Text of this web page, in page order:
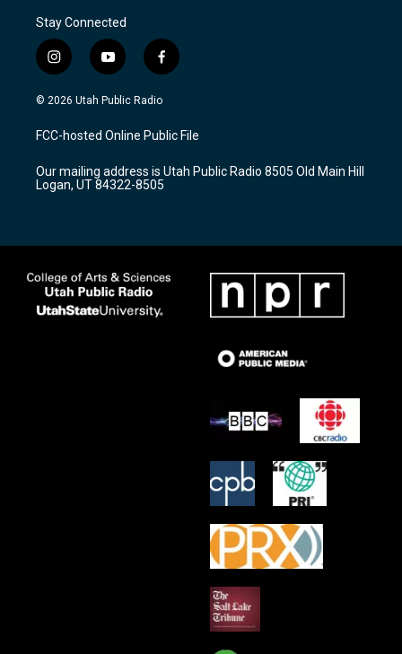
Stay Connected
i
n
s
a
g
a
m
y
o
u
u
b
f
a
c
b
o
k
© 2026 Utah Public Radio
FCC-hosted Online Public File
Our mailing address is Utah Public Radio 8505 Old Main Hill
Logan, UT 84322-8505